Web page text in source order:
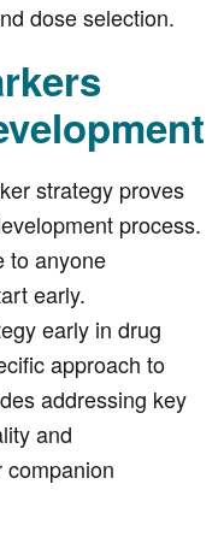
dose selection.
strategy proves
process.
to anyone
early.
early in drug
approach to
addressing key
and
companion